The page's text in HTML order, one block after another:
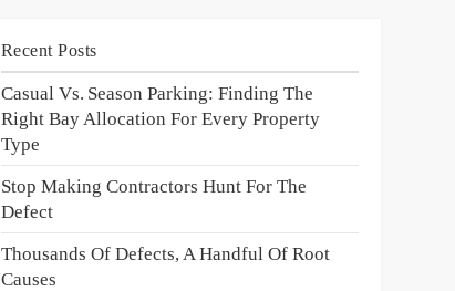
Recent Posts
Casual Vs. Season Parking: Finding The
Right Bay Allocation For Every Property
Type
Stop Making Contractors Hunt For The
Defect
Thousands Of Defects, A Handful Of Root
Causes